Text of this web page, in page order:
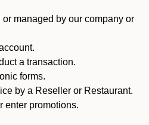
managed by our company or
a transaction.
forms.
by a Reseller or Restaurant.
enter promotions.